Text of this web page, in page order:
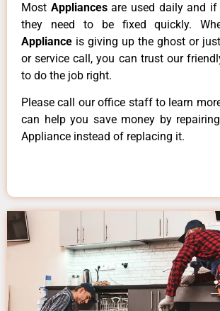
Most Appliancesare used daily and if
they need to be fixed quickly.
Appliance is giving up the ghost or
or service call, you can trust our
to do the job right.
Please call our office staff to learn
can help you save money by
Appliance instead of replacing it.